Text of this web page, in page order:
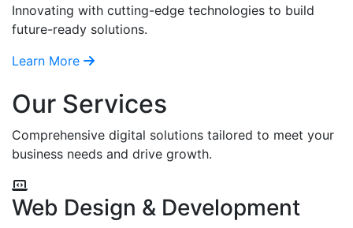
Innovating with cutting-edge technologies to build
future-ready solutions.
Learn More
Our Services
Comprehensive digital solutions tailored to meet your
business needs and drive growth.
Web Design & Development